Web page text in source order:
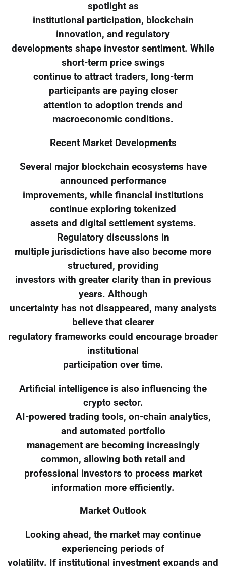
spotlight as
institutional participation, blockchain
innovation, and regulatory
developments shape investor sentiment. While
short-term price swings
continue to attract traders, long-term
participants are paying closer
attention to adoption trends and
macroeconomic conditions.
Recent Market Developments
Several major blockchain ecosystems have
announced performance
improvements, while financial institutions
continue exploring tokenized
assets and digital settlement systems.
Regulatory discussions in
multiple jurisdictions have also become more
structured, providing
investors with greater clarity than in previous
years. Although
uncertainty has not disappeared, many analysts
believe that clearer
regulatory frameworks could encourage broader
institutional
participation over time.
Artificial intelligence is also influencing the
crypto sector.
AI-powered trading tools, on-chain analytics,
and automated portfolio
management are becoming increasingly
common, allowing both retail and
professional investors to process market
information more efficiently.
Market Outlook
Looking ahead, the market may continue
experiencing periods of
volatility. If institutional investment expands and